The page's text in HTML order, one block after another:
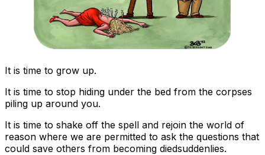
It is time to grow up.
It is time to stop hiding under the bed from the corpses
piling up around you.
It is time to shake off the spell and rejoin the world of
reason where we are permitted to ask the questions that
could save others from becoming diedsuddenlies.